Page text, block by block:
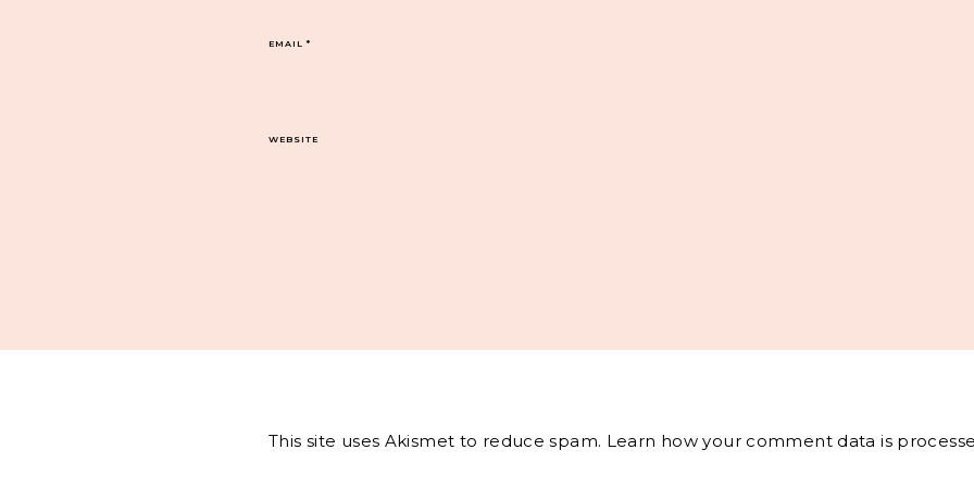
EMAIL*
WEBSITE
This site uses Akismet to reduce spam. Learn how your comment data is